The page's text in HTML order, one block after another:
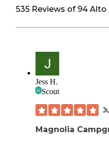
535 Reviews of 94
Jess H.
Scout
Magnolia